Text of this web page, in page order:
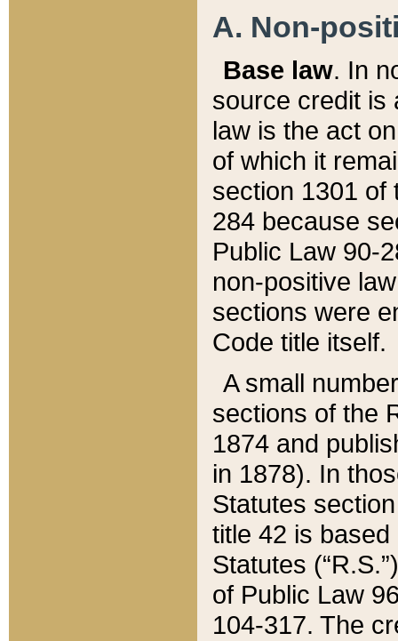
A. Non-
Base law. In
source credit is
law is the act
of which it
section 1301 of
284 because
Public Law 90-
non-positive
sections were
Code title itself.
A small
sections of the
1874 and
in 1878). In
Statutes
title 42 is
Statutes
of Public Law
104-317. The